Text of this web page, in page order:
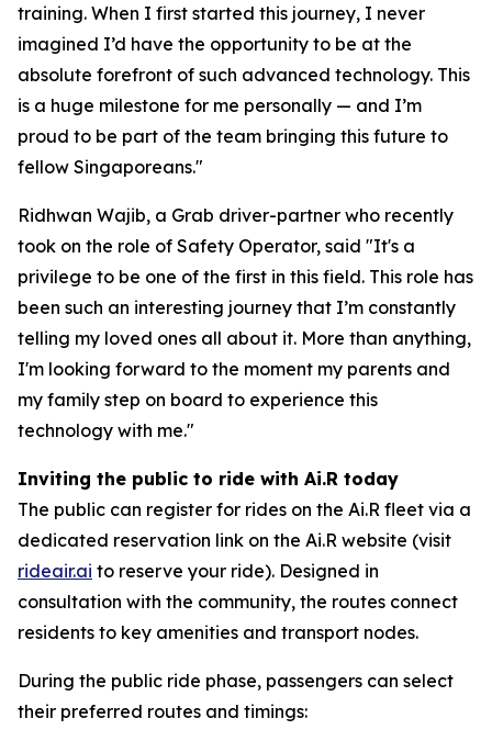
training. When I first started this journey, I never
imagined I’d have the opportunity to be at the
absolute forefront of such advanced technology. This
is a huge milestone for me personally — and I’m
proud to be part of the team bringing this future to
fellow Singaporeans."
Ridhwan Wajib, a Grab driver-partner who recently
took on the role of Safety Operator, said "It's a
privilege to be one of the first in this field. This role has
been such an interesting journey that I’m constantly
telling my loved ones all about it. More than anything,
I'm looking forward to the moment my parents and
my family step on board to experience this
technology with me."
Inviting the public to ride with Ai.R today
The public can register for rides on the Ai.R fleet via a
dedicated reservation link on the Ai.R website (visit
rideair.ai to reserve your ride). Designed in
consultation with the community, the routes connect
residents to key amenities and transport nodes.
During the public ride phase, passengers can select
their preferred routes and timings: